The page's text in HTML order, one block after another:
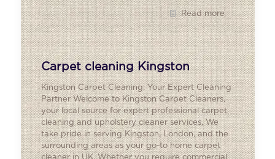
Read more
Carpet cleaning Kingston
Kingston Carpet Cleaning: Your Expert Cleaning
Partner Welcome to Kingston Carpet Cleaners,
your local source for expert professional carpet
cleaning and upholstery cleaner services. We
take pride in serving Kingston, London, and the
surrounding areas as your go-to home carpet